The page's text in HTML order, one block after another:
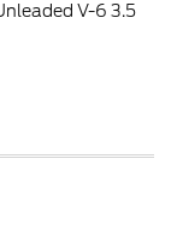
V-6 3.5